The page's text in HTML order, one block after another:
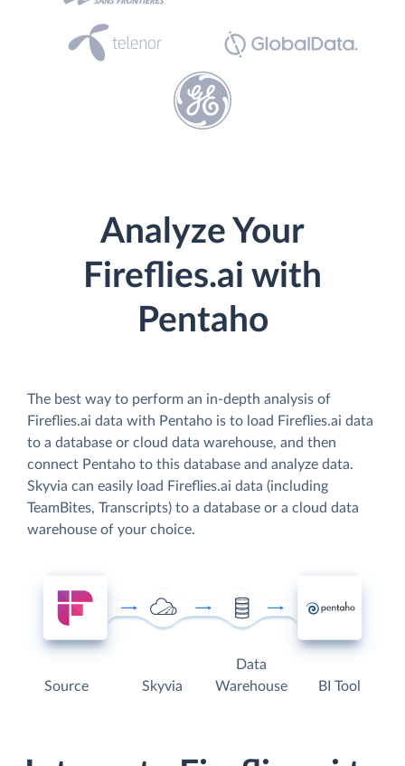
Analyze Your
Fireflies.ai with
Pentaho
The best way to perform an in-depth analysis of
Fireflies.ai data with Pentaho is to load Fireflies.ai data
to a database or cloud data warehouse, and then
connect Pentaho to this database and analyze data.
Skyvia can easily load Fireflies.ai data (including
TeamBites, Transcripts) to a database or a cloud data
warehouse of your choice.
Source Skyvia
Data
Warehouse
BI Tool